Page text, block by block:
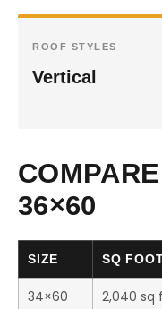
ROOF STYLES
Vertical
36×60
SIZE SQ
34×60 2,040 sq